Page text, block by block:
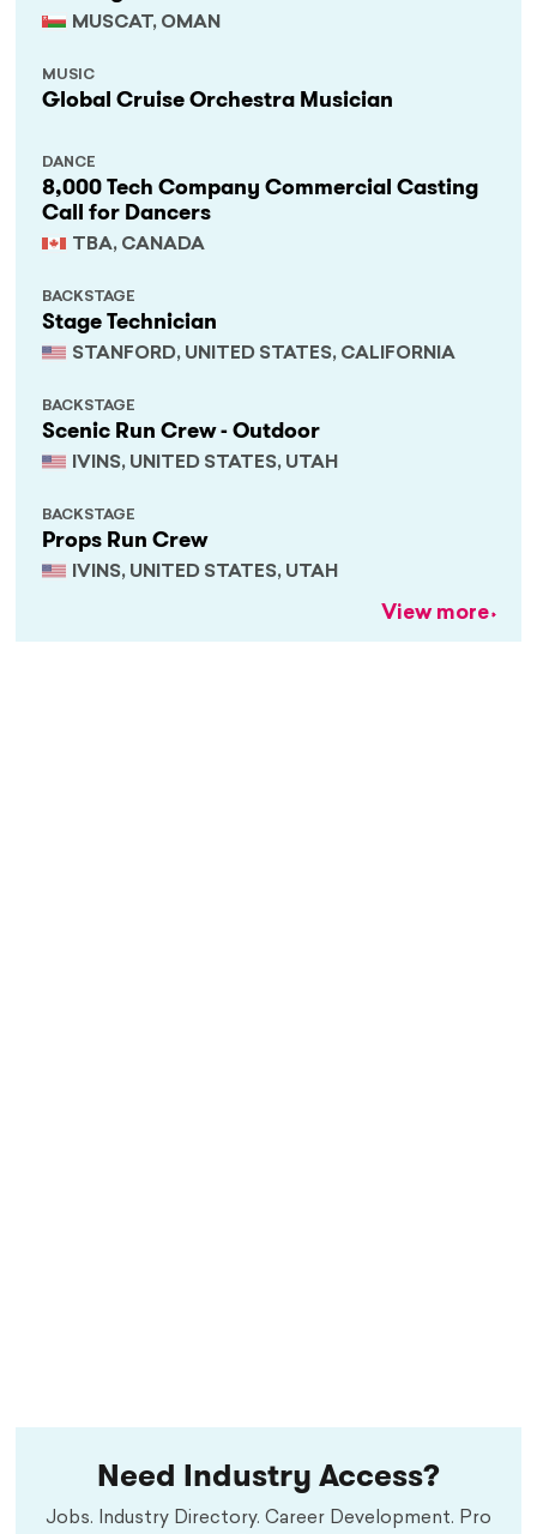
MUSCAT, OMAN
Global Cruise Orchestra Musician
MUSIC
8,000 Tech Company Commercial Casting
Call for Dancers
TBA, CANADA
DANCE
Stage Technician
STANFORD, UNITED STATES, CALIFORNIA
BACKSTAGE
Scenic Run Crew - Outdoor
IVINS, UNITED STATES, UTAH
BACKSTAGE
Props Run Crew
IVINS, UNITED STATES, UTAH
BACKSTAGE
View more
Need Industry Access?
Jobs. Industry Directory. Career Development. Pro